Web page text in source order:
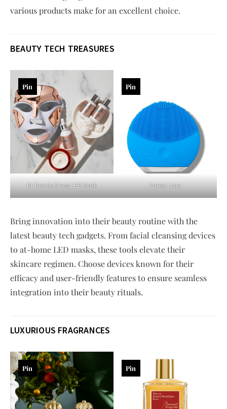
various products make for an excellent choice.
BEAUTY TECH TREASURES
Dr Dennis Gross LED Mask
Pin
Foreo Luna
Pin
Bring innovation into their beauty routine with the
latest beauty tech gadgets. From facial cleansing devices
to at-home LED masks, these tools elevate their
skincare regimen. Choose devices known for their
efficacy and user-friendly features to ensure seamless
integration into their beauty rituals.
LUXURIOUS FRAGRANCES
Pin Pin